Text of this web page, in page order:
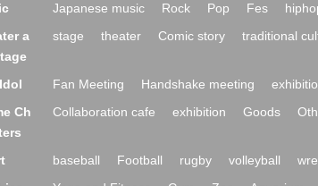
Japanese music Rock Pop Fes
a
stage theater Comic story traditional
Fan Meeting Handshake meeting
Ch
Collaboration cafe exhibition Goods
baseball Football rugby volleyball